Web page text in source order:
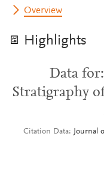
Overview
Highlights
Data
Stratigraphy
Citation Data Journal